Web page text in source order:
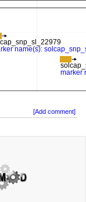
[Add comment]